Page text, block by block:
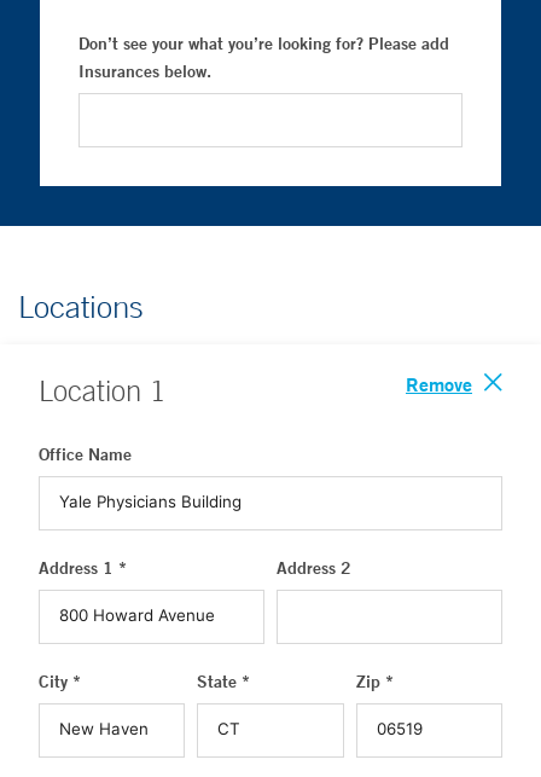
Don’t see your what you’re looking for? Please add
Insurances below.
Locations
Location 1 Remove
Office Name
Address 1 * Address 2
City * State * Zip *